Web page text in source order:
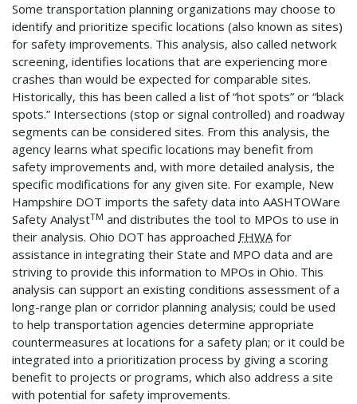
Some transportation planning organizations may choose to
identify and prioritize specific locations (also known as sites)
for safety improvements. This analysis, also called network
screening, identifies locations that are experiencing more
crashes than would be expected for comparable sites.
Historically, this has been called a list of “hot spots” or “black
spots.” Intersections (stop or signal controlled) and roadway
segments can be considered sites. From this analysis, the
agency learns what specific locations may benefit from
safety improvements and, with more detailed analysis, the
specific modifications for any given site. For example, New
Hampshire DOT imports the safety data into AASHTOWare
Safety AnalystTM and distributes the tool to MPOs to use in
their analysis. Ohio DOT has approached FHWAfor
assistance in integrating their State and MPO data and are
striving to provide this information to MPOs in Ohio. This
analysis can support an existing conditions assessment of a
long-range plan or corridor planning analysis; could be used
to help transportation agencies determine appropriate
countermeasures at locations for a safety plan; or it could be
integrated into a prioritization process by giving a scoring
benefit to projects or programs, which also address a site
with potential for safety improvements.